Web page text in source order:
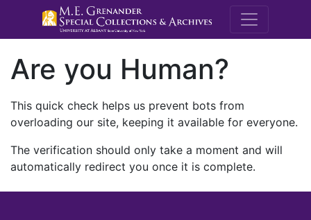
M.E.
Are you Human?
This quick check helps us prevent bots from
overloading our site, keeping it available for everyone.
The verification should only take a moment and will
automatically redirect you once it is complete.